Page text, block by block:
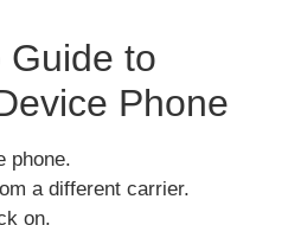
Guide to
Phone
phone.
a different carrier.
on.